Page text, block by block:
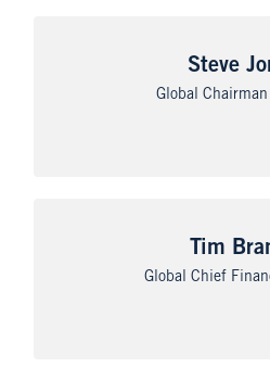
Steve
Global Chairman
Tim
Global Chief